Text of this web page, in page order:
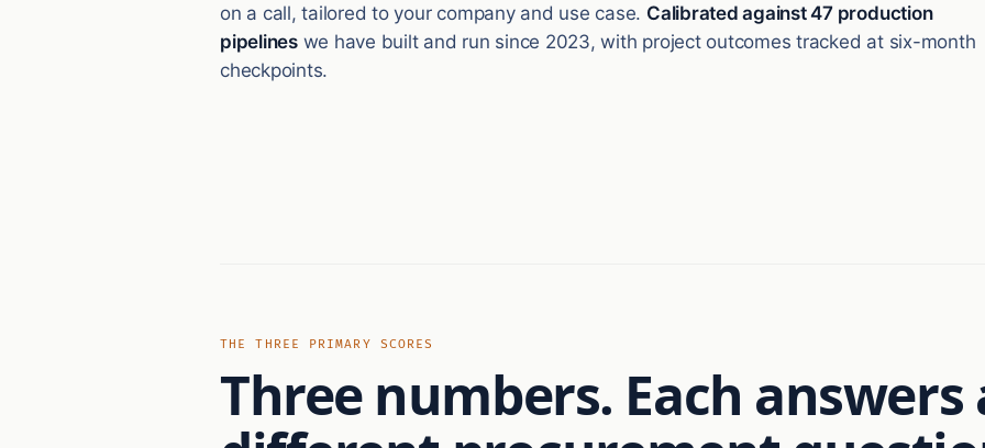
on a call, tailored to your company and use case. Calibrated against 47 production
pipelineswe have built and run since 2023, with project outcomes tracked at six-month
checkpoints.
THE THREE PRIMARY SCORES
Three numbers. Each answers